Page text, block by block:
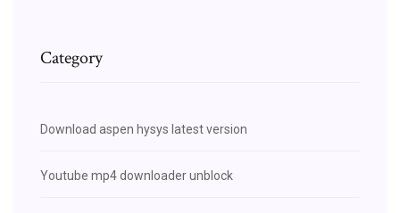
Category
Download aspen hysys latest version
Youtube mp4 downloader unblock